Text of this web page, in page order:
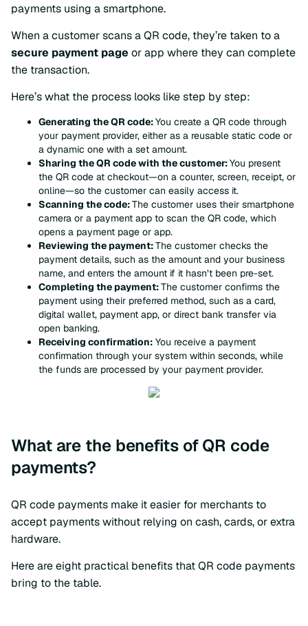
payments using a smartphone.
When a customer scans a QR code, they’re taken to a
secure payment page or app where they can complete
the transaction.
Here’s what the process looks like step by step:
Generating the QR code:You create a QR code through
your payment provider, either as a reusable static code or
a dynamic one with a set amount.
Sharing the QR code with the customer:You present
the QR code at checkout—on a counter, screen, receipt, or
online—so the customer can easily access it.
Scanning the code:The customer uses their smartphone
camera or a payment app to scan the QR code, which
opens a payment page or app.
Reviewing the payment:The customer checks the
payment details, such as the amount and your business
name, and enters the amount if it hasn’t been pre-set.
Completing the payment:The customer confirms the
payment using their preferred method, such as a card,
digital wallet, payment app, or direct bank transfer via
open banking.
Receiving confirmation: You receive a payment
confirmation through your system within seconds, while
the funds are processed by your payment provider.
What are the benefits of QR code
payments?
QR code payments make it easier for merchants to
accept payments without relying on cash, cards, or extra
hardware.
Here are eight practical benefits that QR code payments
bring to the table.